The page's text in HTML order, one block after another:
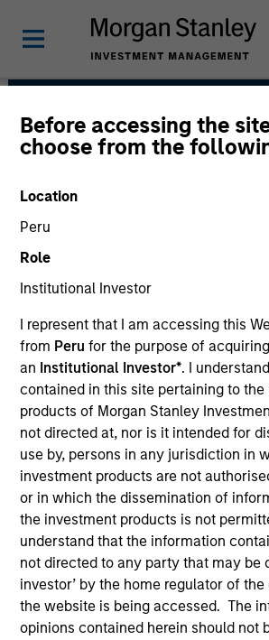
Before accessing the
choose from the
Location
Peru
Role
Institutional Investor
I represent that I am accessing this
from Peru for the purpose of
an Institutional Investor*. I
contained in this site pertaining to
products of Morgan Stanley
not directed at, nor is it intended for
use by, persons in any jurisdiction in
investment products are not
or in which the dissemination of
the investment products is not
understand that the information
not directed to any party that may be
investor’ by the home regulator of
the website is being accessed. The
opinions contained herein should not
Emerging
Strategies
Our over 40-year history of
markets debt has given us a unique
managing risk for our clients. Our
full investment universe,
countries and companies exhibiting
changes, and our world-class
operations team differentiates us
and drives our performance.